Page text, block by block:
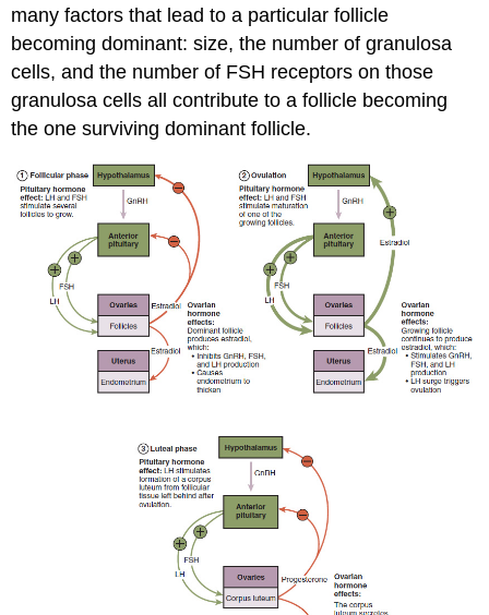
many factors that lead to a particular follicle
becoming dominant: size, the number of granulosa
cells, and the number of FSH receptors on those
granulosa cells all contribute to a follicle becoming
the one surviving dominant follicle.